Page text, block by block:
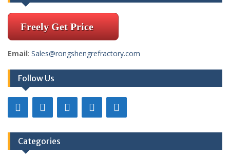
Freely Get Price
Email: Sales@rongshengrefractory.com
Follow Us
Categories